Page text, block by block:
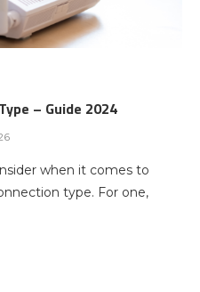
– Guide 2024
when it comes to
type. For one,